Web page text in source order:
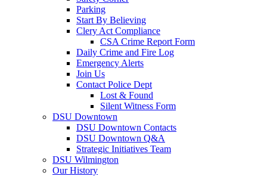
Parking
Start By Believing
Clery Act Compliance
CSA Crime Report Form
Daily Crime and Fire Log
Emergency Alerts
Join Us
Contact Police Dept
Lost & Found
Silent Witness Form
DSU Downtown
DSU Downtown Contacts
DSU Downtown Q&A
Strategic Initiatives Team
DSU Wilmington
Our History